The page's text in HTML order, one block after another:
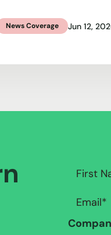
News Coverage Jun 12,